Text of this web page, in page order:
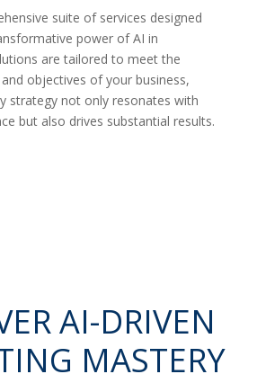
suite of services designed
power of AI in
are tailored to meet the
objectives of your business,
strategy not only resonates with
but also drives substantial results.
AI-DRIVEN
MASTERY